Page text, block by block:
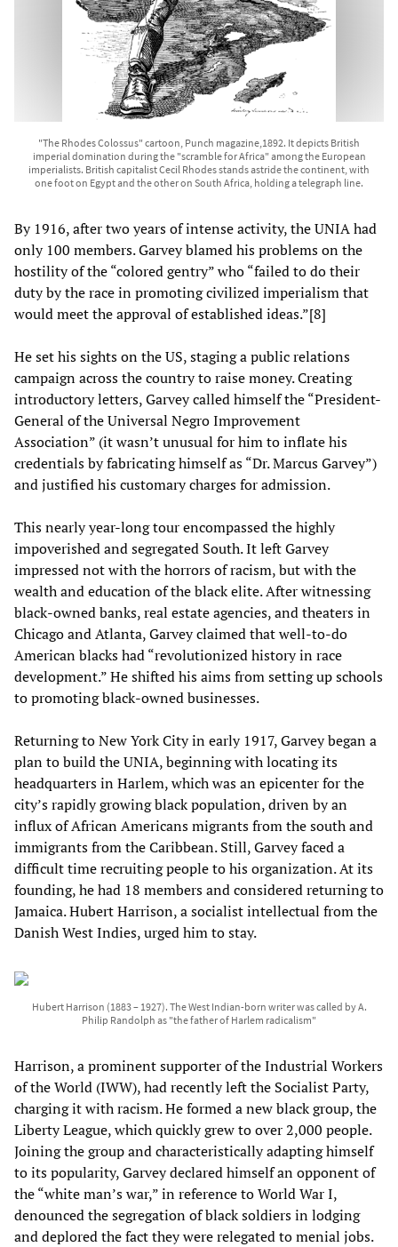
"The Rhodes Colossus" cartoon, Punch magazine,1892. It depicts British
imperial domination during the "scramble for Africa" among the European
imperialists. British capitalist Cecil Rhodes stands astride the continent, with
one foot on Egypt and the other on South Africa, holding a telegraph line.
By 1916, after two years of intense activity, the UNIA had
only 100 members. Garvey blamed his problems on the
hostility of the “colored gentry” who “failed to do their
duty by the race in promoting civilized imperialism that
would meet the approval of established ideas.”[8]
He set his sights on the US, staging a public relations
campaign across the country to raise money. Creating
introductory letters, Garvey called himself the “President-
General of the Universal Negro Improvement
Association” (it wasn’t unusual for him to inflate his
credentials by fabricating himself as “Dr. Marcus Garvey”)
and justified his customary charges for admission.
This nearly year-long tour encompassed the highly
impoverished and segregated South. It left Garvey
impressed not with the horrors of racism, but with the
wealth and education of the black elite. After witnessing
black-owned banks, real estate agencies, and theaters in
Chicago and Atlanta, Garvey claimed that well-to-do
American blacks had “revolutionized history in race
development.” He shifted his aims from setting up schools
to promoting black-owned businesses.
Returning to New York City in early 1917, Garvey began a
plan to build the UNIA, beginning with locating its
headquarters in Harlem, which was an epicenter for the
city’s rapidly growing black population, driven by an
influx of African Americans migrants from the south and
immigrants from the Caribbean. Still, Garvey faced a
difficult time recruiting people to his organization. At its
founding, he had 18 members and considered returning to
Jamaica. Hubert Harrison, a socialist intellectual from the
Danish West Indies, urged him to stay.
Hubert Harrison (1883 – 1927). The West Indian-born writer was called by A.
Philip Randolph as "the father of Harlem radicalism"
Harrison, a prominent supporter of the Industrial Workers
of the World (IWW), had recently left the Socialist Party,
charging it with racism. He formed a new black group, the
Liberty League, which quickly grew to over 2,000 people.
Joining the group and characteristically adapting himself
to its popularity, Garvey declared himself an opponent of
the “white man’s war,” in reference to World War I,
denounced the segregation of black soldiers in lodging
and deplored the fact they were relegated to menial jobs.